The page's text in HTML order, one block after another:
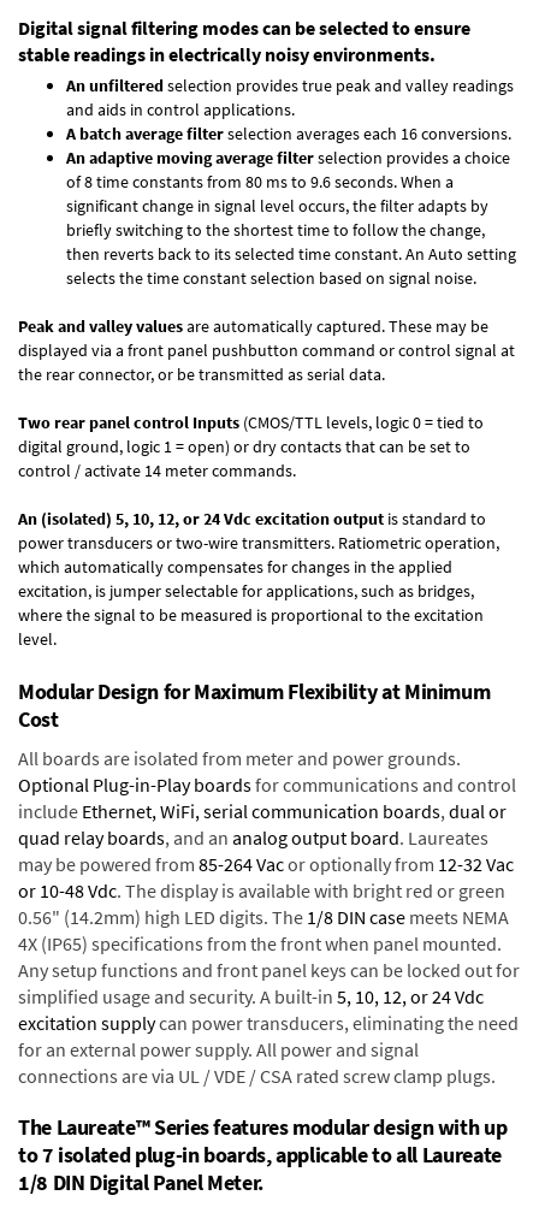
Digital signal filtering modes can be selected to ensure
stable readings in electrically noisy environments.
An unfilteredselection provides true peak and valley readings
and aids in control applications.
A batch average filterselection averages each 16 conversions.
An adaptive moving average filterselection provides a choice
of 8 time constants from 80 ms to 9.6 seconds. When a
significant change in signal level occurs, the filter adapts by
briefly switching to the shortest time to follow the change,
then reverts back to its selected time constant. An Auto setting
selects the time constant selection based on signal noise.
Peak and valley valuesare automatically captured. These may be
displayed via a front panel pushbutton command or control signal at
the rear connector, or be transmitted as serial data.
Two rear panel control Inputs (CMOS/TTL levels, logic 0 = tied to
digital ground, logic 1 = open) or dry contacts that can be set to
control / activate 14 meter commands.
An (isolated) 5, 10, 12, or 24 Vdc excitation output is standard to
power transducers or two-wire transmitters. Ratiometric operation,
which automatically compensates for changes in the applied
excitation, is jumper selectable for applications, such as bridges,
where the signal to be measured is proportional to the excitation
level.
Modular Design for Maximum Flexibility at Minimum
Cost
All boards are isolated from meter and power grounds.
Optional Plug-in-Play boardsfor communications and control
include Ethernet, WiFi, serial communication boards,dual or
quad relay boards, and an analog output board. Laureates
may be powered from 85-264 Vacor optionally from 12-32 Vac
or 10-48 Vdc. The display is available with bright red or green
0.56" (14.2mm) high LED digits. The 1/8 DIN case meets NEMA
4X (IP65) specifications from the front when panel mounted.
Any setup functions and front panel keys can be locked out for
simplified usage and security. A built-in 5, 10, 12, or 24 Vdc
excitation supplycan power transducers, eliminating the need
for an external power supply. All power and signal
connections are via UL / VDE / CSA rated screw clamp plugs.
The Laureate™ Series features modular design with up
to 7 isolated plug-in boards, applicable to all Laureate
1/8 DIN Digital Panel Meter.